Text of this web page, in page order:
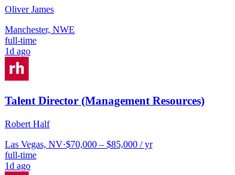
Oliver James
Manchester, NWE
full-time
1d ago
Talent Director (Management Resources)
Robert Half
Las Vegas, NV·$70,000 – $85,000 / yr
full-time
1d ago